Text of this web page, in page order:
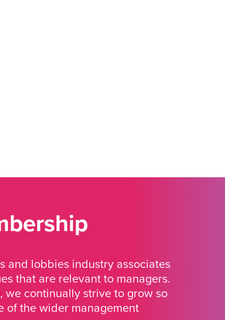
and lobbies industry associates
that are relevant to managers.
we continually strive to grow so
of the wider management